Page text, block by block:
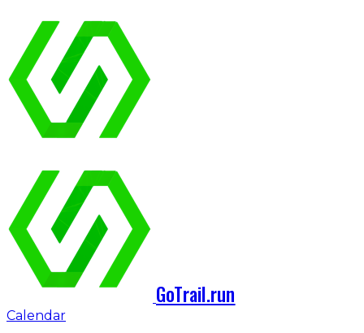
GoTrail.run
Calendar